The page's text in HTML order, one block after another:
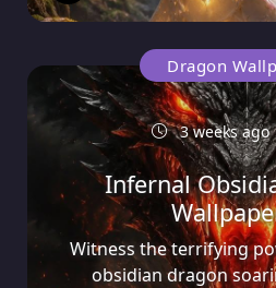
Dragon
3 weeks ago
Infernal
Witness the terrifying
obsidian dragon